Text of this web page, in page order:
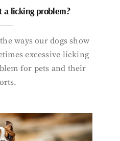
a licking problem?
ways our dogs show
excessive licking
for pets and their